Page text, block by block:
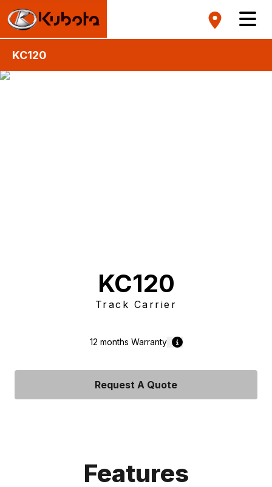
KC120
KC120
Track Carrier
12 months Warranty
Request A Quote
Features